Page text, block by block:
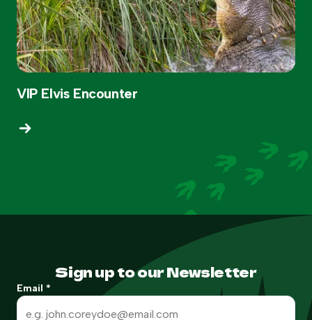
VIP Elvis Encounter
Sign up to our Newsletter
Email *